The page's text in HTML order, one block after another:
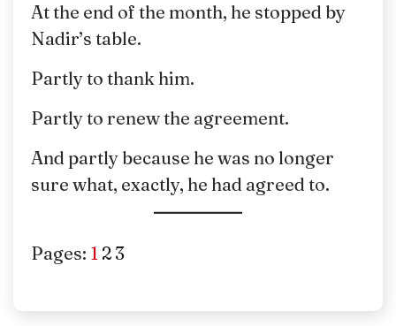
At the end of the month, he stopped by
Nadir’s table.
Partly to thank him.
Partly to renew the agreement.
And partly because he was no longer
sure what, exactly, he had agreed to.
Pages: 1 2 3